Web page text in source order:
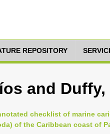
REPOSITORY
and Duffy,
checklist of marine
of the Caribbean coast of